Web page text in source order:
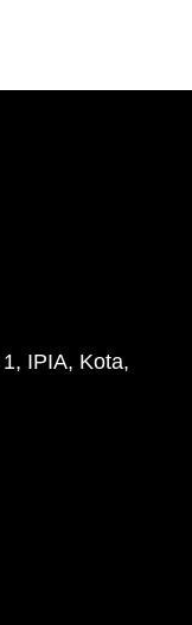
IPIA, Kota,